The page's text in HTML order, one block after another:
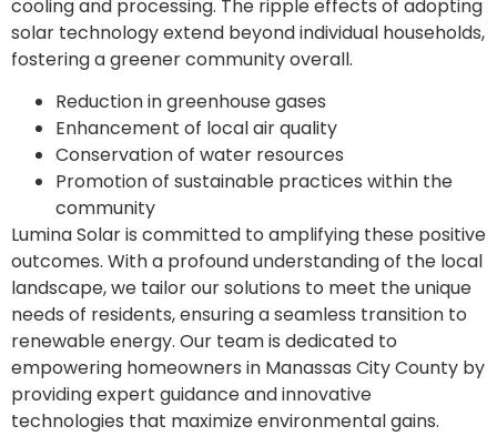
cooling and processing. The ripple effects of adopting
solar technology extend beyond individual households,
fostering a greener community overall.
Reduction in greenhouse gases
Enhancement of local air quality
Conservation of water resources
Promotion of sustainable practices within the
community
Lumina Solar is committed to amplifying these positive
outcomes. With a profound understanding of the local
landscape, we tailor our solutions to meet the unique
needs of residents, ensuring a seamless transition to
renewable energy. Our team is dedicated to
empowering homeowners in Manassas City County by
providing expert guidance and innovative
technologies that maximize environmental gains.